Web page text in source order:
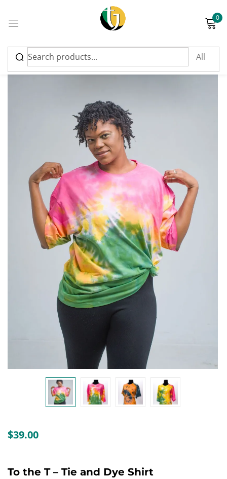
0
$39.00
To the T – Tie and Dye Shirt
Sign in
Please enter an answer in digits:
Remember me Lost password?
Log in
Create an account